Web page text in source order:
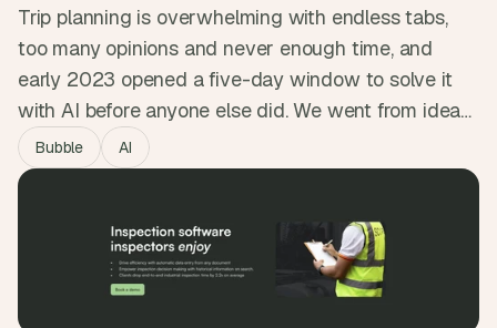
Trip planning is overwhelming with endless tabs,
too many opinions and never enough time, and
early 2023 opened a five-day window to solve it
with AI before anyone else did. We went from idea
to live product in five days, with a smart onboarding
flow, OpenAI generating day-by-day itineraries, and
five days and 50,000 itineraries generated.
Bubble AI